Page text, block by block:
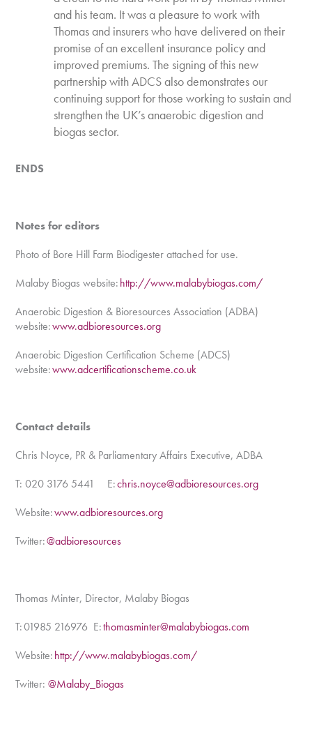
and his team. It was a pleasure to work with
Thomas and insurers who have delivered on their
promise of an excellent insurance policy and
improved premiums. The signing of this new
partnership with ADCS also demonstrates our
continuing support for those working to sustain and
strengthen the UK’s anaerobic digestion and
biogas sector.
ENDS
Notes for editors
Photo of Bore Hill Farm Biodigester attached for use.
Malaby Biogas website:http://www.malabybiogas.com/
Anaerobic Digestion & Bioresources Association (ADBA)
website:www.adbioresources.org
Anaerobic Digestion Certification Scheme (ADCS)
website:www.adcertificationscheme.co.uk
Contact details
Chris Noyce, PR & Parliamentary Affairs Executive, ADBA
T: 020 3176 5441 E:chris.noyce@adbioresources.org
Website:www.adbioresources.org
Twitter:@adbioresources
Thomas Minter, Director, Malaby Biogas
T: 01985 216976 E:thomasminter@malabybiogas.com
Website:http://www.malabybiogas.com/
Twitter:@Malaby_Biogas